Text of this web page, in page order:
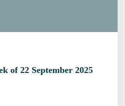
of 22 September 2025